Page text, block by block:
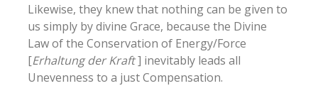
Likewise, they knew that nothing can be given to
us simply by divine Grace, because the Divine
Law of the Conservation of Energy/Force
[Erhaltung der Kraft] inevitably leads all
Unevenness to a just Compensation.